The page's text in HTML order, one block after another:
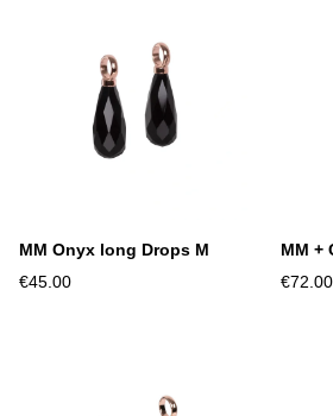
MM Onyx long Drops M
€45.00
MM +
€72.00